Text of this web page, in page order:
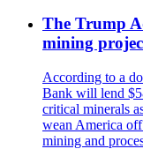
The Trump
mining
According to a
Bank will lend
critical minerals
wean America
mining and